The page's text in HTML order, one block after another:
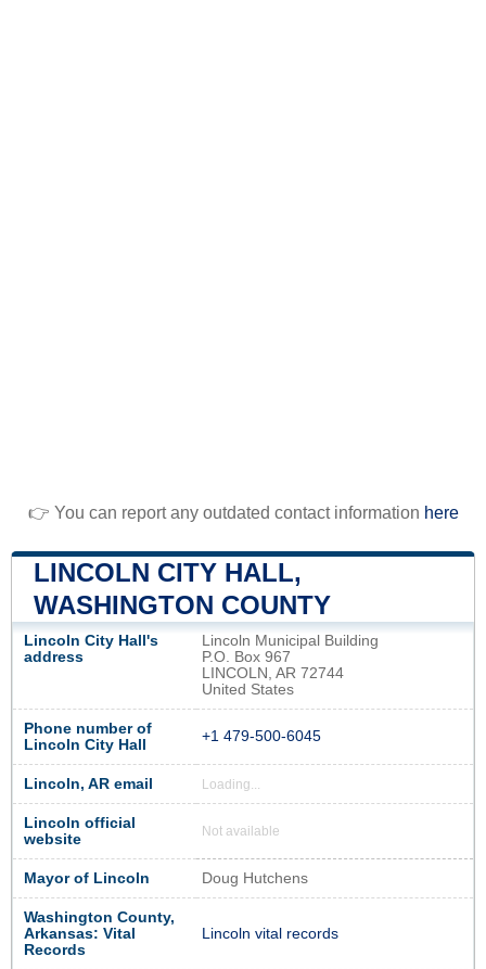
👉 You can report any outdated contact information here
LINCOLN CITY HALL,
WASHINGTON COUNTY
Lincoln City Hall's
address
Lincoln Municipal Building
P.O. Box 967
LINCOLN, AR 72744
United States
Phone number of
Lincoln City Hall
+1 479-500-6045
Lincoln, AR email Loading...
Lincoln official
website
Not available
Mayor of Lincoln Doug Hutchens
Washington County,
Arkansas: Vital
Records
Lincoln vital records